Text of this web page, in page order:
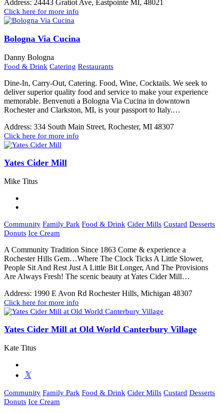
Address: 24443 Gratiot Ave, Eastpointe MI, 48021
Click here for more info
Bologna Via Cucina
Danny Bologna
Food & Drink Catering Restaurants
Dine-In, Carry-Out, Catering. Food, Wine, Cocktails. We seek to
deliver superior quality food and service to make your experience
memorable. Benvenuti a Bologna Via Cucina in downtown
Rochester and Clarkston, MI, is your passport to Italy.…
Address: 334 South Main Street, Rochester, MI 48307
Click here for more info
Yates Cider Mill
Mike Titus
Community Family Park Food & Drink Cider Mills Custard Desserts
Donuts Ice Cream
A Community Tradition Since 1863 Come & experience a
Rochester Hills Gem…Where The Clock Ticks A Little Slower,
People Sit And Rest Just A Little Bit Longer, And The Provisions
Are Always Fresh! The scenic beauty at Yates Cider Mill…
Address: 1990 E Avon Rd Rochester Hills, Michigan 48307
Click here for more info
Yates Cider Mill at Old World Canterbury Village
Kate Titus
Community Family Park Food & Drink Cider Mills Custard Desserts
Donuts Ice Cream